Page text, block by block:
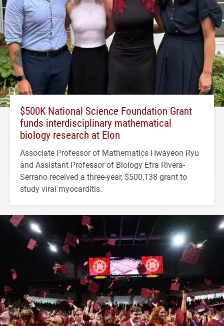
$500K National Science Foundation Grant
funds interdisciplinary mathematical
biology research at Elon
Associate Professor of Mathematics Hwayeon Ryu
and Assistant Professor of Biology Efra Rivera-
Serrano received a three-year, $500,138 grant to
study viral myocarditis.